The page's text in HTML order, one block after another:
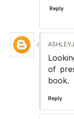
Reply
of
book.
Reply